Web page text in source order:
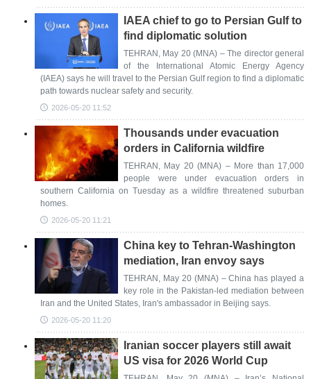
IAEA chief to go to Persian Gulf to
find diplomatic solution
TEHRAN, May 20 (MNA) – The director general
of the International Atomic Energy Agency
(IAEA) says he will travel to the Persian Gulf region to find a diplomatic
path towards nuclear safety and security.
2026-05-20 11:52
Thousands under evacuation
orders in California wildfire
TEHRAN, May 20 (MNA) – More than 17,000
people were under evacuation orders in
southern California on Tuesday as a wildfire threatened suburban
homes.
2026-05-20 11:21
China key to Tehran-Washington
mediation, Iran envoy says
TEHRAN, May 20 (MNA) – China has played a
key role in the Pakistan-led mediation between
Iran and the United States, Iran's ambassador in Beijing says.
2026-05-20 11:20
Iranian soccer players still await
US visa for 2026 World Cup